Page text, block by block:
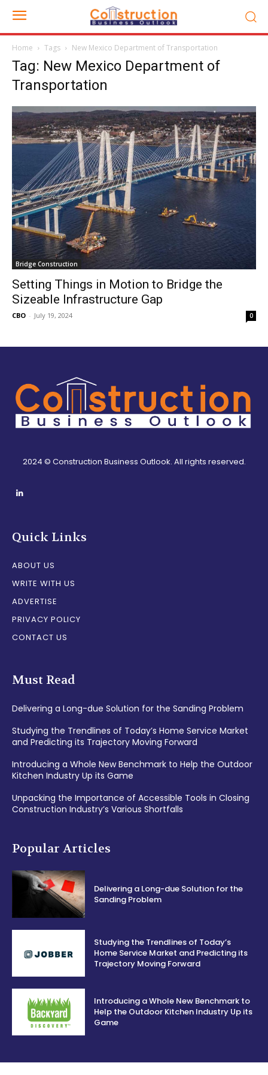
Home Tags New Mexico Department of Transportation
Tag: New Mexico Department of
Transportation
Bridge Construction
Setting Things in Motion to Bridge the
Sizeable Infrastructure Gap
CBO - July 19, 2024 0
2024 © Construction Business Outlook. All rights reserved.
Quick Links
ABOUT US
WRITE WITH US
ADVERTISE
PRIVACY POLICY
CONTACT US
Must Read
Delivering a Long-due Solution for the Sanding Problem
Studying the Trendlines of Today’s Home Service Market
and Predicting its Trajectory Moving Forward
Introducing a Whole New Benchmark to Help the Outdoor
Kitchen Industry Up its Game
Unpacking the Importance of Accessible Tools in Closing
Construction Industry’s Various Shortfalls
Popular Articles
Delivering a Long-due Solution for the
Sanding Problem
Studying the Trendlines of Today’s
Home Service Market and Predicting its
Trajectory Moving Forward
Introducing a Whole New Benchmark to
Help the Outdoor Kitchen Industry Up its
Game